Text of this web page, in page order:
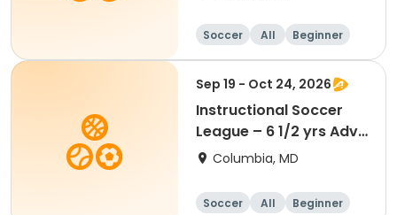
Soccer All Beginner
Sep 19 - Oct 24, 2026
Instructional Soccer
League – 6 1/2 yrs Adv
- 8 yrs Beg
Columbia, MD
Soccer All Beginner